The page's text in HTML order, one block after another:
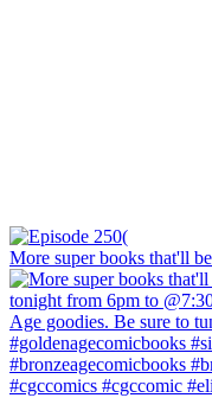
More super books that'll